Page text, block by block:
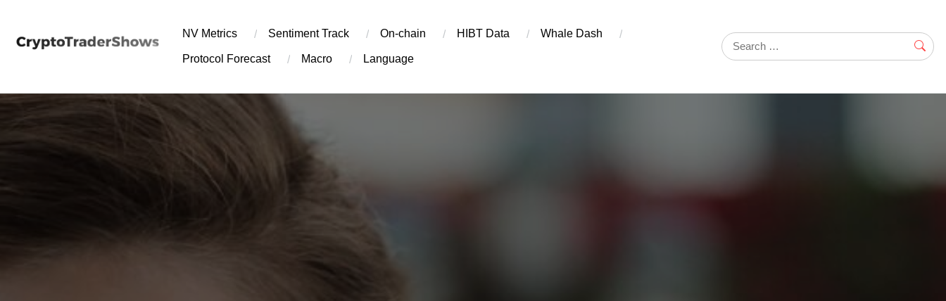
content
NV Metrics Sentiment Track On-chain ​HIBT Data​ Whale Dash
Protocol Forecast Macro Language